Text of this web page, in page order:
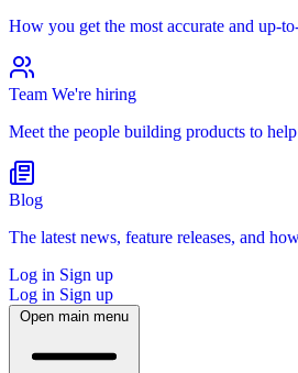
How you get the most accurate and up-
Team We're hiring
Meet the people building products to
Blog
The latest news, feature releases, and
Log in Sign up
Log in Sign up
Open main menu